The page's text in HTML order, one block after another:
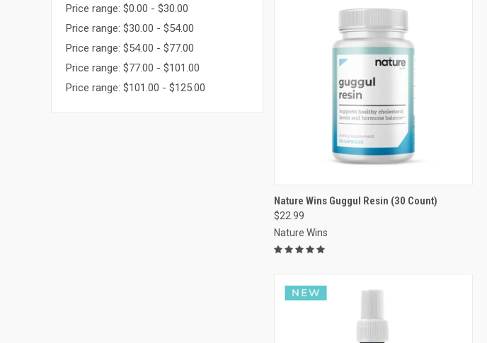
Price range: $0.00 - $30.00
Price range: $30.00 - $54.00
Price range: $54.00 - $77.00
Price range: $77.00 - $101.00
Price range: $101.00 - $125.00
VIEW OPTIONS
Compare
Nature Wins Guggul Resin (30 Count)
$22.99
Nature Wins